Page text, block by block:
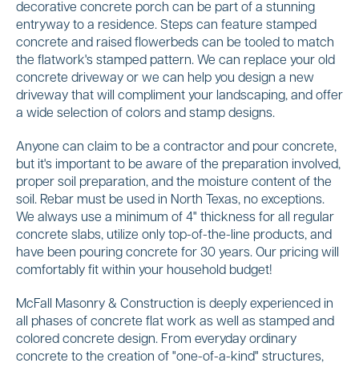
decorative concrete porch can be part of a stunning
entryway to a residence. Steps can feature stamped
concrete and raised flowerbeds can be tooled to match
the flatwork's stamped pattern. We can replace your old
concrete driveway or we can help you design a new
driveway that will compliment your landscaping, and offer
a wide selection of colors and stamp designs.
Anyone can claim to be a contractor and pour concrete,
but it's important to be aware of the preparation involved,
proper soil preparation, and the moisture content of the
soil. Rebar must be used in North Texas, no exceptions.
We always use a minimum of 4" thickness for all regular
concrete slabs, utilize only top-of-the-line products, and
have been pouring concrete for 30 years. Our pricing will
comfortably fit within your household budget!
McFall Masonry & Construction is deeply experienced in
all phases of concrete flat work as well as stamped and
colored concrete design. From everyday ordinary
concrete to the creation of "one-of-a-kind" structures,